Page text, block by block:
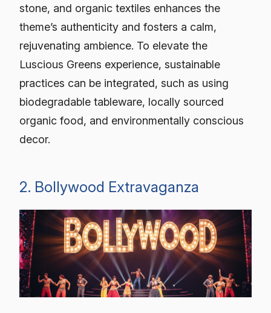
stone, and organic textiles enhances the
theme’s authenticity and fosters a calm,
rejuvenating ambience. To elevate the
Luscious Greens experience, sustainable
practices can be integrated, such as using
biodegradable tableware, locally sourced
organic food, and environmentally conscious
decor.
2. Bollywood Extravaganza